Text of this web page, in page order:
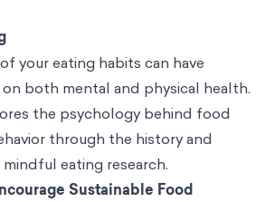
your eating habits can have
both mental and physical health.
the psychology behind food
through the history and
eating research.
Sustainable Food